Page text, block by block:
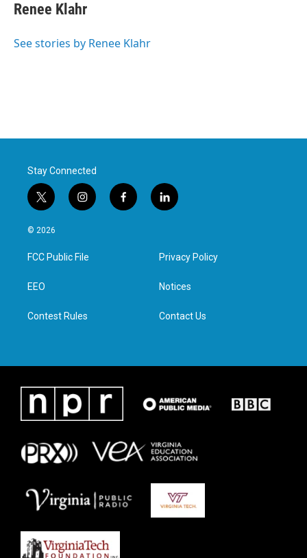
Renee Klahr
See stories by Renee Klahr
Stay Connected
t
w
i
t
e
i
n
a
g
f
a
l
i
e
d
n
© 2026
FCC Public File
EEO
Contest Rules
Privacy Policy
Notices
Contact Us